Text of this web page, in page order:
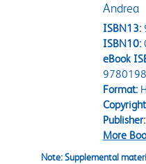
Andrea
ISBN13:
ISBN10:
eBook
Format:
Publisher:
More
Note: Supplemental